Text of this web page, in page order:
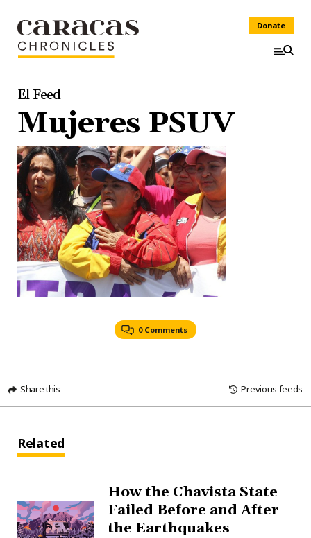
Donate
El Feed
Mujeres PSUV
0 Comments
Share this Previous feeds
Related
How the Chavista State
Failed Before and After
the Earthquakes